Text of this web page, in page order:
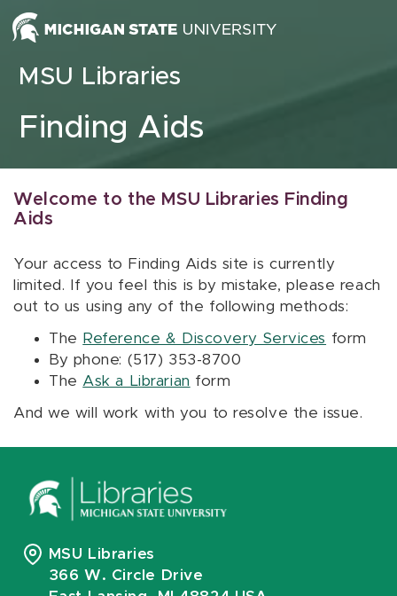
Skip to content
MSU Libraries
Finding Aids
Welcome to the MSU Libraries Finding
Aids
Your access to Finding Aids site is currently
limited. If you feel this is by mistake, please reach
out to us using any of the following methods:
The Reference & Discovery Services form
By phone: (517) 353-8700
The Ask a Librarian form
And we will work with you to resolve the issue.
MSU Libraries
366 W. Circle Drive